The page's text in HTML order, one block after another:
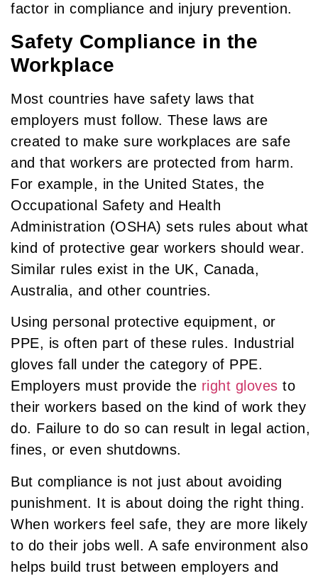
factor in compliance and injury prevention.
Safety Compliance in the
Workplace
Most countries have safety laws that
employers must follow. These laws are
created to make sure workplaces are safe
and that workers are protected from harm.
For example, in the United States, the
Occupational Safety and Health
Administration (OSHA) sets rules about what
kind of protective gear workers should wear.
Similar rules exist in the UK, Canada,
Australia, and other countries.
Using personal protective equipment, or
PPE, is often part of these rules. Industrial
gloves fall under the category of PPE.
Employers must provide the right gloves to
their workers based on the kind of work they
do. Failure to do so can result in legal action,
fines, or even shutdowns.
But compliance is not just about avoiding
punishment. It is about doing the right thing.
When workers feel safe, they are more likely
to do their jobs well. A safe environment also
helps build trust between employers and